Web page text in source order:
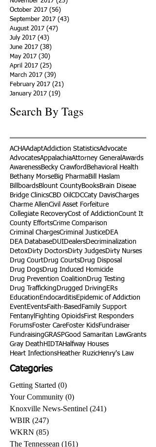
October 2017 (56)
September 2017 (43)
August 2017 (47)
July 2017 (43)
June 2017 (38)
May 2017 (30)
April 2017 (25)
March 2017 (39)
February 2017 (21)
January 2017 (19)
Search By Tags
ACHAAdaptAddiction StatisticsAdvocate
AdvocatesAppalachiaAttorney General Awards
AwarenessBecky Crawford Behavioral Health
Bethany MorseBig PharmaBill Haslam
BillboardsBlount CountyBooksBrain Diseae
Bridge ClinicsCBD Oil CDCCaty DavisCharges
Charme AllenCivil Asset Forfeiture
Collegiate RecoveryCost of AddictionCount It
County EffortsCrime Comparison
Criminal ChargesCriminal JusticeDEA
DEA DatabaseDUIDealersDecriminalization
DetoxDirty DoctorsDirty JudgesDirty Nurses
Drug CourtDrug CourtsDrug Disposal
Drug DogsDrug Induced Homicide
Drug Prevention Coalition Drug Testing
Drug Trafficking Drugged Driving ERs
Education EndocarditisEpidemic of Addiction
EventEventsFaith-Based Family Support
Fentanyl Fighting OpioidsFirst Responders
ForumsFoster CareFoster KidsFundraiser
FundraisingGRASPGood Samaritan LawGrants
Gray Death HIDTAHalfway Houses
Heart InfectionsHeather RuzicHenry's Law
Categories
Getting Started (0)
Your Community (0)
Knoxville News-Sentinel (241)
WBIR (247)
WKRN (85)
The Tennessean (161)